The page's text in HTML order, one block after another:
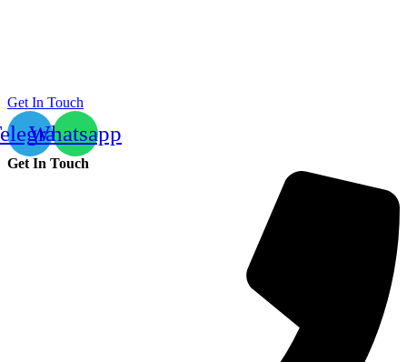
Get In Touch
Whatsapp
Get In Touch